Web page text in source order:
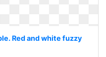
Red and white fuzzy